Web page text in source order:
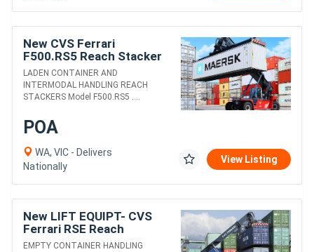
New CVS Ferrari
F500.RS5 Reach Stacker
LADEN CONTAINER AND
INTERMODAL HANDLING REACH
STACKERS Model F500.RS5 ....
POA
WA, VIC - Delivers
Nationally
View Listing
New LIFT EQUIPT- CVS
Ferrari RSE Reach
Stacker
EMPTY CONTAINER HANDLING